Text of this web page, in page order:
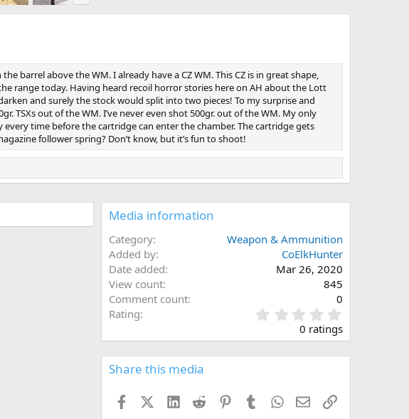
x
barrel above the WM. I already have a CZ WM. This CZ is in great shape,
range today. Having heard recoil horror stories here on AH about the Lott
and surely the stock would split into two pieces! To my surprise and
TSXs out of the WM. I’ve never even shot 500gr. out of the WM. My only
time before the cartridge can enter the chamber. The cartridge gets
follower spring? Don’t know, but it’s fun to shoot!
Media information
Category
Weapon & Ammunition
Added by
CoElkHunter
Date added
Mar 26, 2020
View count
845
Comment count
0
Rating
.
0
0 ratings
Share this media
FacebookX (Twitter)
LinkedInReddit PinterestTumblrWhatsApp
EmailLink